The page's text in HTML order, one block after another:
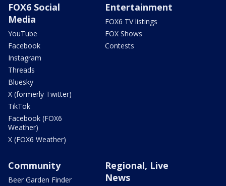
FOX6 Social
Media
YouTube
Facebook
Instagram
Threads
Bluesky
X (formerly Twitter)
TikTok
Facebook (FOX6
Weather)
X (FOX6 Weather)
Entertainment
FOX6 TV listings
FOX Shows
Contests
Community
Beer Garden Finder
Regional, Live
News